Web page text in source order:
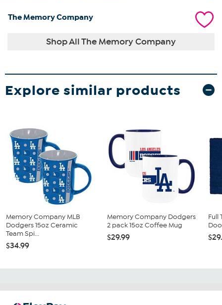
The Memory Company
Shop All The Memory Company
Explore similar products
Memory Company MLB
Dodgers 15oz Ceramic
Team Spi...
$34.99
Memory Company Dodgers
2 pack 15oz Coffee Mug
$29.99
Full